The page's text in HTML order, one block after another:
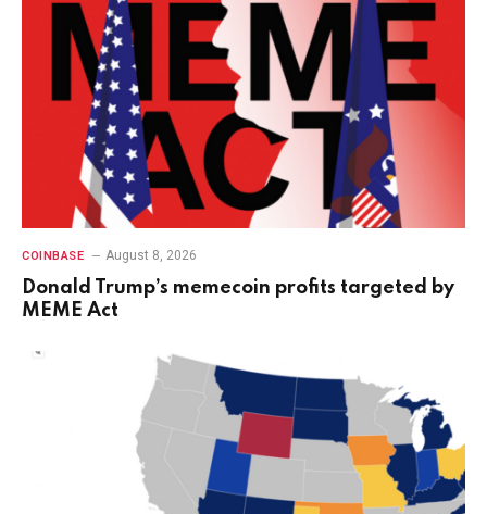
COINBASE August 8, 2026
Donald Trump’s memecoin profits targeted by
MEME Act